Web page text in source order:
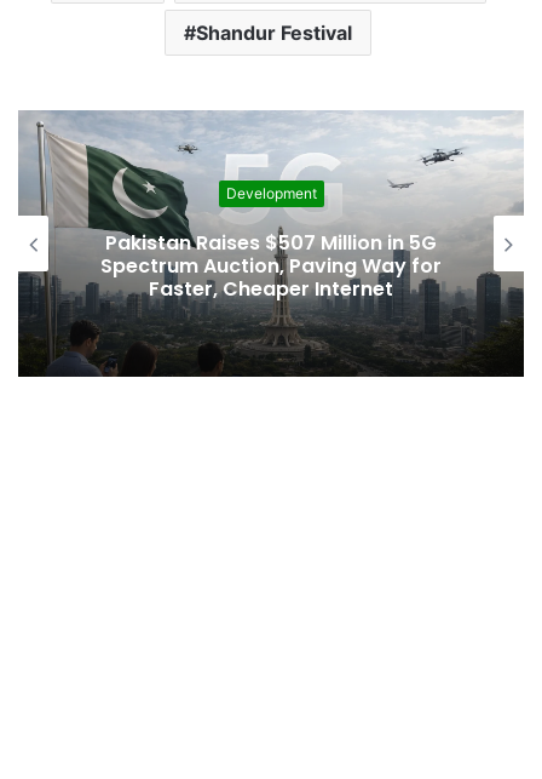
Shandur Festival
Development
Pakistan Raises $507 Million in 5G
Spectrum Auction, Paving Way for
Faster, Cheaper Internet